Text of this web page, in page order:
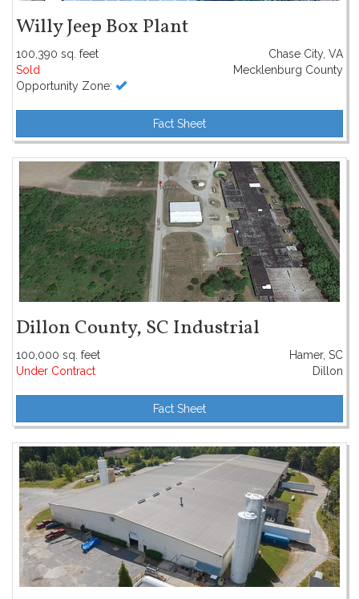
Willy Jeep Box Plant
100,390 sq. feet
Chase City, VA
Sold
Opportunity Zone:
Mecklenburg County
Fact Sheet
Dillon County, SC Industrial
100,000 sq. feet
Hamer, SC
Under Contract
Dillon
Fact Sheet